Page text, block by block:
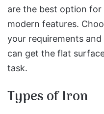
are the best option
modern features.
your requirements
can get the flat
task.
Types of Iron